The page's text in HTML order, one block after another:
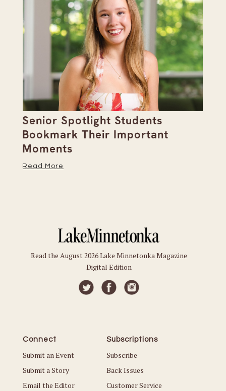
Senior Spotlight Students
Bookmark Their Important
Moments
Read More
Read the August 2026 Lake Minnetonka Magazine
Digital Edition
Connect
Submit an Event
Submit a Story
Email the Editor
Subscriptions
Subscribe
Back Issues
Customer Service